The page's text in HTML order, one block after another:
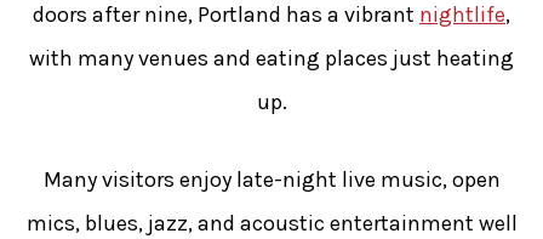
doors after nine, Portland has a vibrant nightlife,
with many venues and eating places just heating
up.
Many visitors enjoy late-night live music, open
mics, blues, jazz, and acoustic entertainment well